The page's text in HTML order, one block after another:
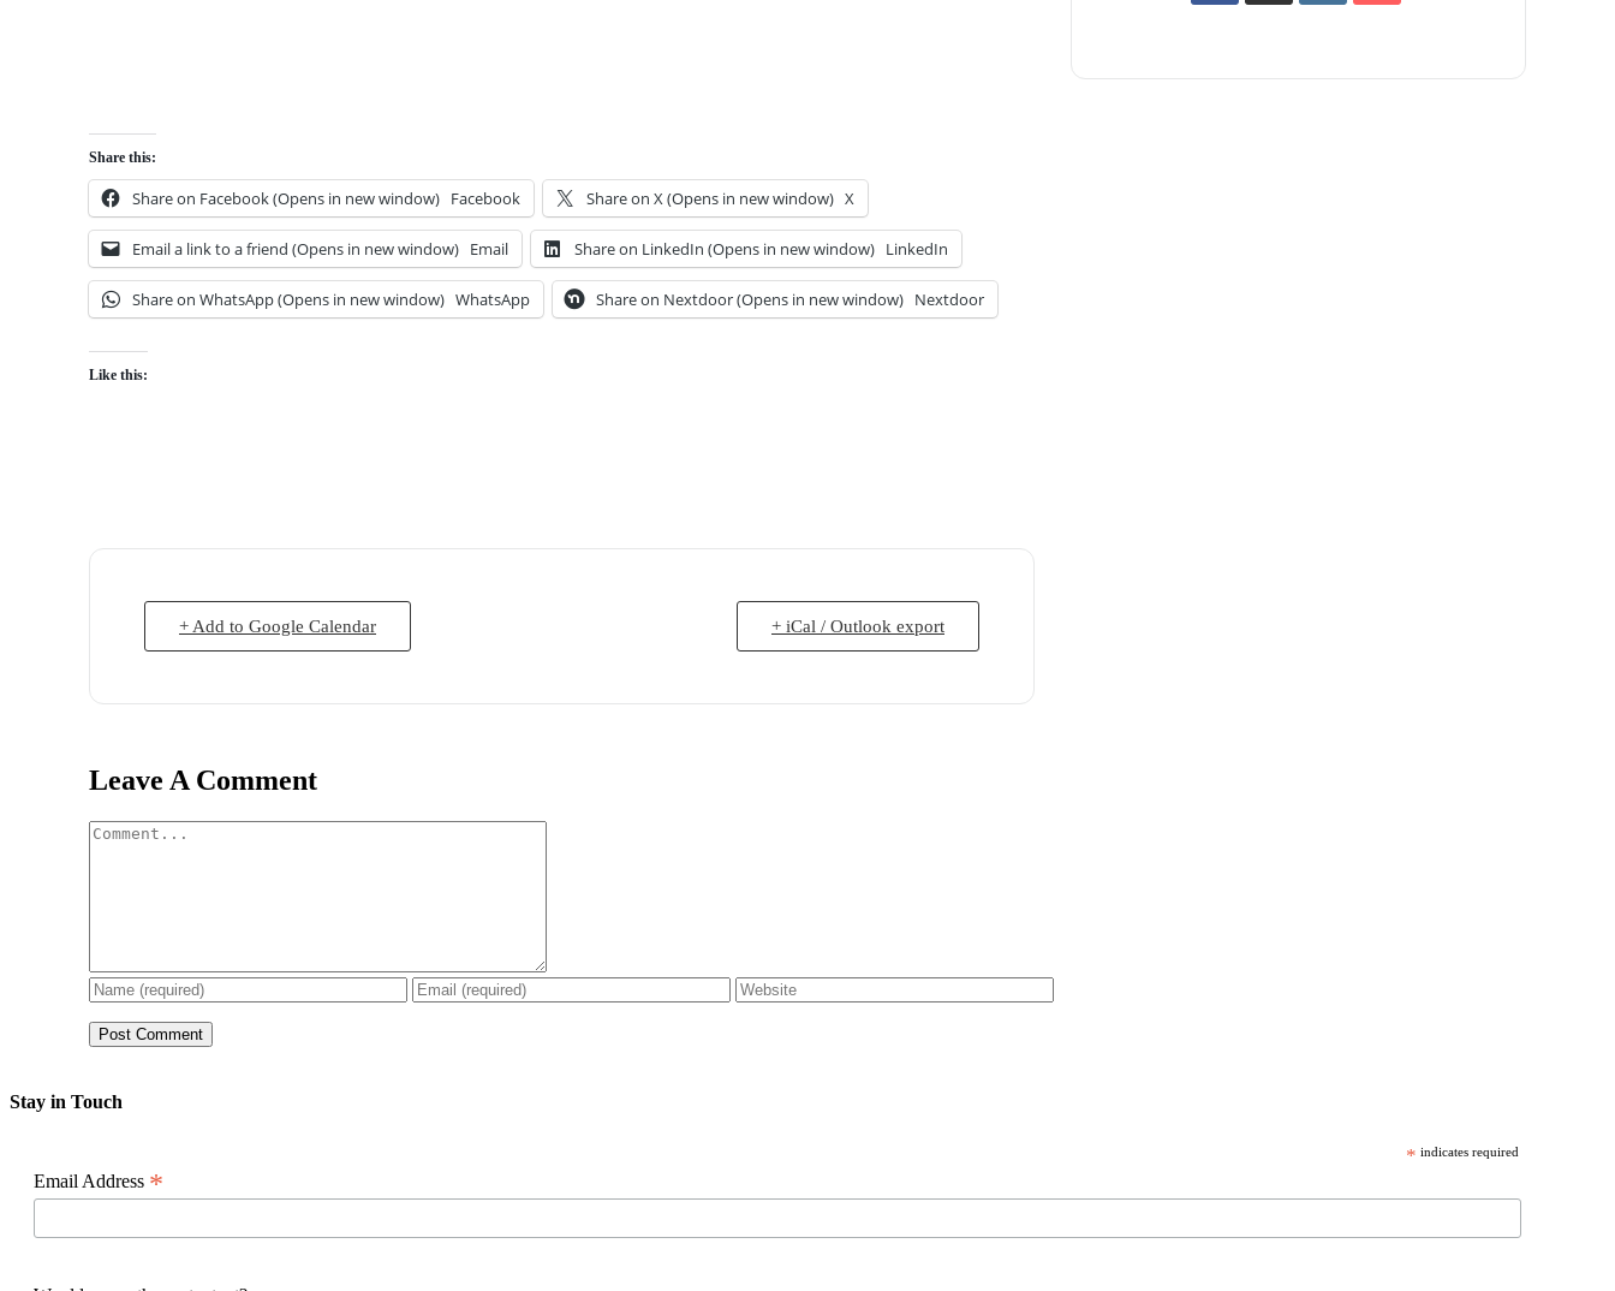
Share this:
Share on Facebook (Opens in new window) Facebook Share on X (Opens in new window) X
Email a link to a friend (Opens in new window) Email Share on LinkedIn (Opens in new window) LinkedIn
Share on WhatsApp (Opens in new window) WhatsApp Share on Nextdoor (Opens in new window) Nextdoor
Like this:
+ Add to Google Calendar + iCal / Outlook export
Leave A Comment
Comment
Stay in Touch
* indicates required
Email Address *